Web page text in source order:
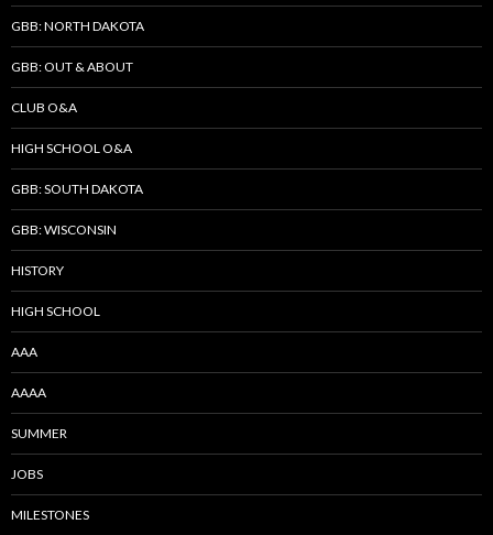
GBB: NORTH DAKOTA
GBB: OUT & ABOUT
CLUB O&A
HIGH SCHOOL O&A
GBB: SOUTH DAKOTA
GBB: WISCONSIN
HISTORY
HIGH SCHOOL
AAA
AAAA
SUMMER
JOBS
MILESTONES